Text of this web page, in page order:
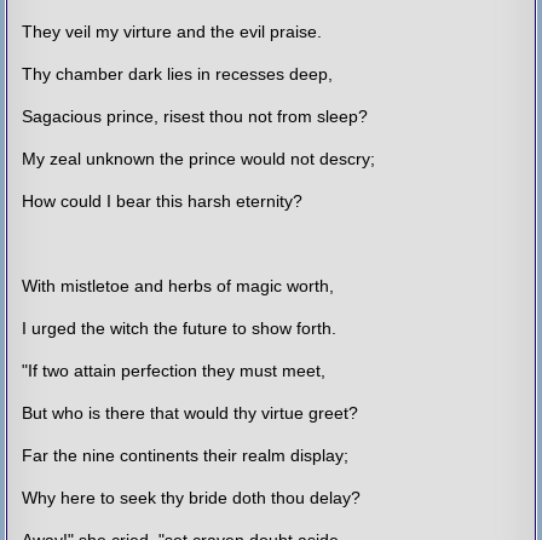
They veil my virture and the evil praise.
Thy chamber dark lies in recesses deep,
Sagacious prince, risest thou not from sleep?
My zeal unknown the prince would not descry;
How could I bear this harsh eternity?
With mistletoe and herbs of magic worth,
I urged the witch the future to show forth.
"If two attain perfection they must meet,
But who is there that would thy virtue greet?
Far the nine continents their realm display;
Why here to seek thy bride doth thou delay?